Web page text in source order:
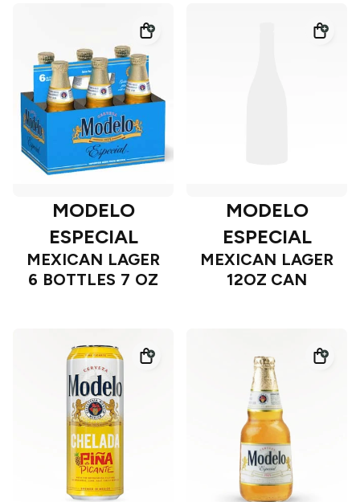
MODELO
ESPECIAL
MEXICAN LAGER
6 BOTTLES 7 OZ
MODELO
ESPECIAL
MEXICAN LAGER
12OZ CAN